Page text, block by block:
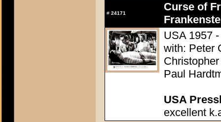
# 24171
Curse of
USA 1957
with: Peter
Paul
USA
excellent